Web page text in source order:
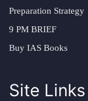
Preparation Strategy
9 PM BRIEF
Buy IAS Books
Site Links